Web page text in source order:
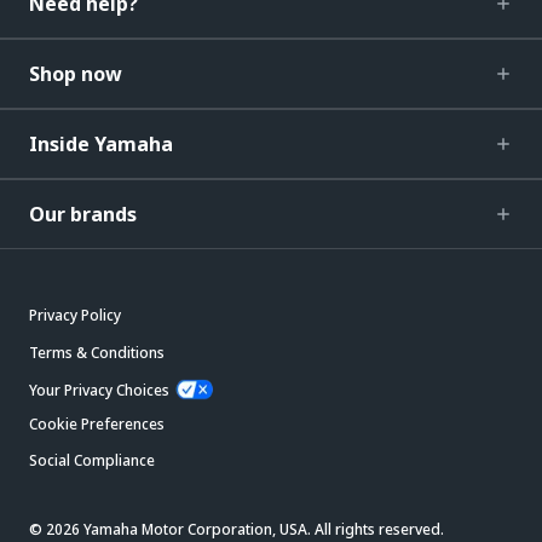
Shop now
Inside Yamaha
Our brands
Privacy Policy
Terms & Conditions
Your Privacy Choices
Cookie Preferences
Social Compliance
© 2026 Yamaha Motor Corporation, USA. All rights reserved.